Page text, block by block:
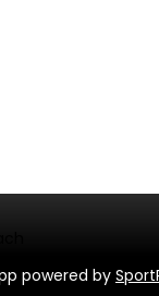
powered by